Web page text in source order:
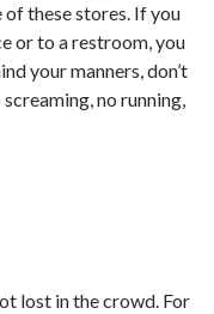
these stores. If you
or to a restroom, you
your manners, don’t
no running,
lost in the crowd. For